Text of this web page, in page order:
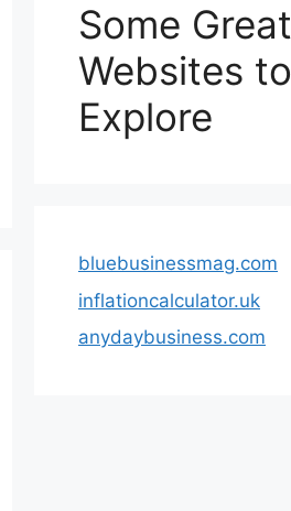
Some Great
Websites to
Explore
bluebusinessmag.com
inflationcalculator.uk
anydaybusiness.com